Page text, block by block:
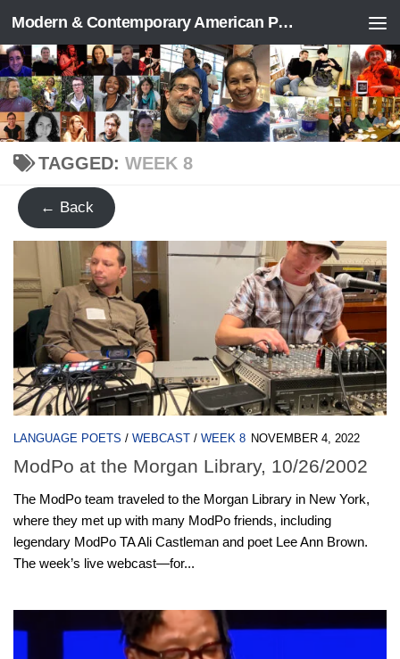
Skip to content Modern & Contemporary American Poetry (“ModPo”)
TAGGED: WEEK 8
← Back
LANGUAGE POETS / WEBCAST / WEEK 8 NOVEMBER 4, 2022
ModPo at the Morgan Library, 10/26/2002
The ModPo team traveled to the Morgan Library in New York,
where they met up with many ModPo friends, including
legendary ModPo TA Ali Castleman and poet Lee Ann Brown.
The week’s live webcast—for...